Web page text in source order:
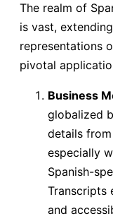
The realm of
is vast,
representations
pivotal
Business
globalized
details
especially
Spanish-
Transcripts
and